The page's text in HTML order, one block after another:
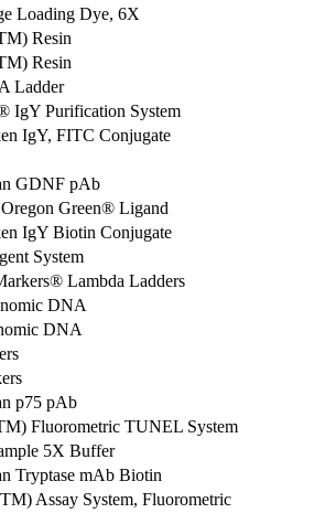
Loading Dye, 6X
Resin
Resin
Ladder
IgY Purification System
IgY, FITC Conjugate
GDNF pAb
Green® Ligand
IgY Biotin Conjugate
System
Lambda Ladders
DNA
DNA
p75 pAb
Fluorometric TUNEL System
5X Buffer
Tryptase mAb Biotin
Assay System, Fluorometric